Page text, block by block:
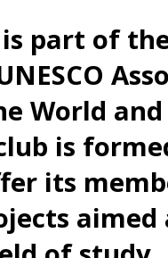
part of
World
club is
its